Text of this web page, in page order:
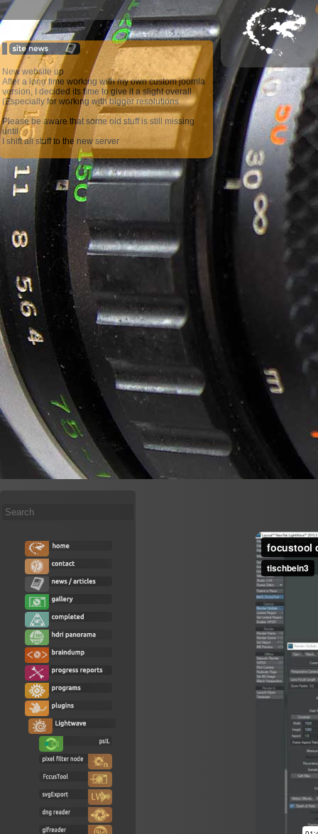
New website up
After a long time working with my own custom joomla
version, I decided its time to give it a slight overall
(Especially for working with bigger resolutions
Please be aware that some old stuff is still missing
until
I shift all stuff to the new server
Search